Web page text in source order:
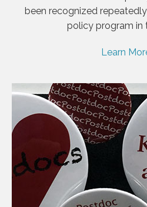
been recognized
policy program in
Learn